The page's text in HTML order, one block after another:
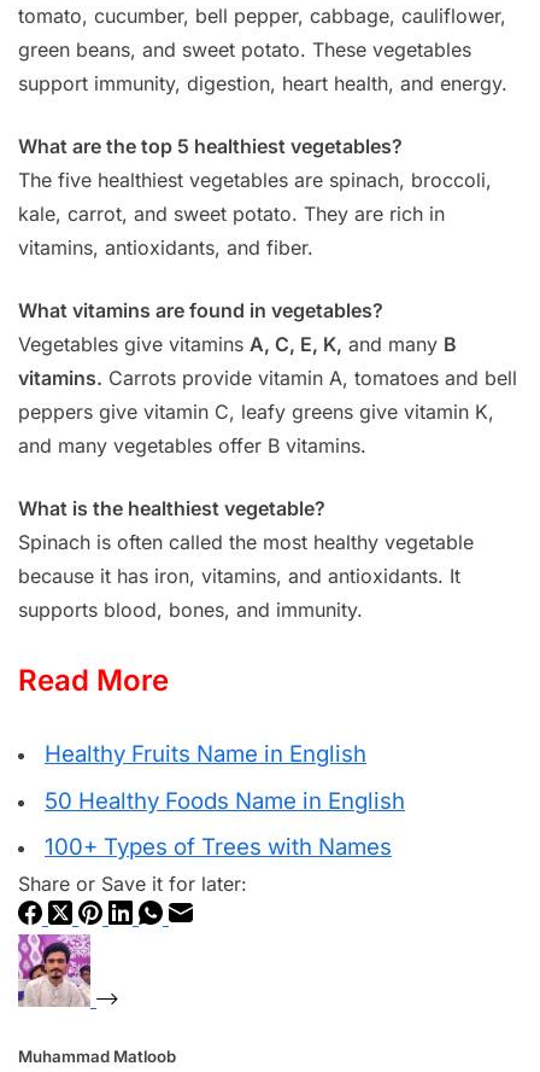
tomato, cucumber, bell pepper, cabbage, cauliflower,
green beans, and sweet potato. These vegetables
support immunity, digestion, heart health, and energy.
What are the top 5 healthiest vegetables?
The five healthiest vegetables are spinach, broccoli,
kale, carrot, and sweet potato. They are rich in
vitamins, antioxidants, and fiber.
What vitamins are found in vegetables?
Vegetables give vitamins A, C, E, K, and many B
vitamins. Carrots provide vitamin A, tomatoes and bell
peppers give vitamin C, leafy greens give vitamin K,
and many vegetables offer B vitamins.
What is the healthiest vegetable?
Spinach is often called the most healthy vegetable
because it has iron, vitamins, and antioxidants. It
supports blood, bones, and immunity.
Read More
Healthy Fruits Name in English
50 Healthy Foods Name in English
100+ Types of Trees with Names
Share or Save it for later:
Muhammad Matloob